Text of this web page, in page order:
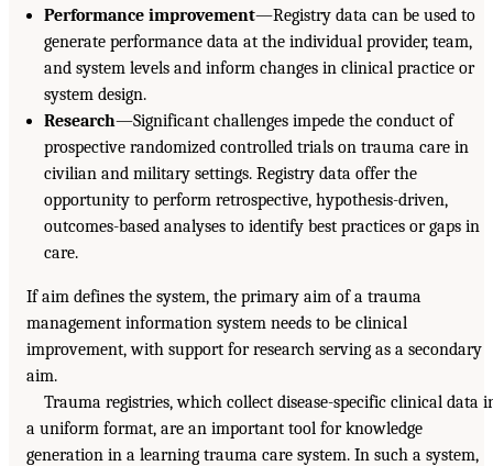
Performance improvement—Registry data can be used to
generate performance data at the individual provider, team,
and system levels and inform changes in clinical practice or
system design.
Research—Significant challenges impede the conduct of
prospective randomized controlled trials on trauma care in
civilian and military settings. Registry data offer the
opportunity to perform retrospective, hypothesis-driven,
outcomes-based analyses to identify best practices or gaps in
care.
If aim defines the system, the primary aim of a trauma
management information system needs to be clinical
improvement, with support for research serving as a secondary
aim.
Trauma registries, which collect disease-specific clinical data
a uniform format, are an important tool for knowledge
generation in a learning trauma care system. In such a system,